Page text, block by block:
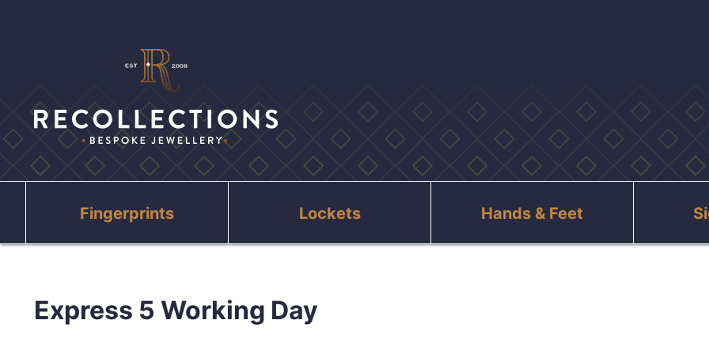
Fingerprints Lockets Hands & Feet
Express 5 Working Day